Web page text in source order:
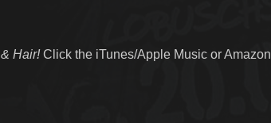
Hair!Click the iTunes/Apple Music or Amazon